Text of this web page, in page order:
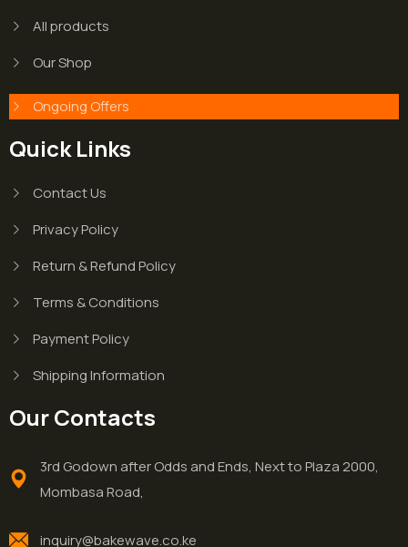
All products
Our Shop
Ongoing Offers
Quick Links
Contact Us
Privacy Policy
Return & Refund Policy
Terms & Conditions
Payment Policy
Shipping Information
Our Contacts
3rd Godown after Odds and Ends, Next to Plaza 2000,
Mombasa Road,
inquiry@bakewave.co.ke